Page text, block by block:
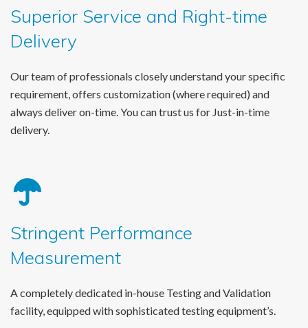
Superior Service and Right-time
Delivery
Our team of professionals closely understand your specific
requirement, offers customization (where required) and
always deliver on-time. You can trust us for Just-in-time
delivery.
Stringent Performance
Measurement
A completely dedicated in-house Testing and Validation
facility, equipped with sophisticated testing equipment’s.